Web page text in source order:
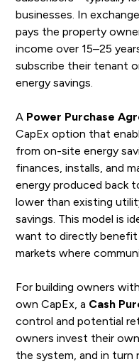
businesses. In
pays the property
income over 15–25
subscribe their tenant
energy savings.
A Power Purchase
CapEx option that
from on-site energy
finances, installs, and
energy produced back
lower than existing
savings. This model is
want to directly benefit
markets where
For building owners
own CapEx, a Cash
control and potential
owners invest their
the system, and in turn